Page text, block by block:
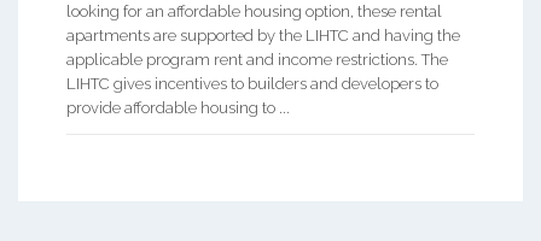
looking for an affordable housing option, these rental
apartments are supported by the LIHTC and having the
applicable program rent and income restrictions. The
LIHTC gives incentives to builders and developers to
provide affordable housing to ...